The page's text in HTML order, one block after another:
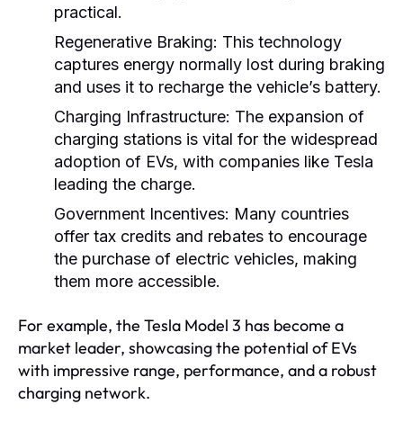
practical.
Regenerative Braking: This technology
captures energy normally lost during braking
and uses it to recharge the vehicle’s battery.
Charging Infrastructure: The expansion of
charging stations is vital for the widespread
adoption of EVs, with companies like Tesla
leading the charge.
Government Incentives: Many countries
offer tax credits and rebates to encourage
the purchase of electric vehicles, making
them more accessible.
For example, the Tesla Model 3 has become a
market leader, showcasing the potential of EVs
with impressive range, performance, and a robust
charging network.